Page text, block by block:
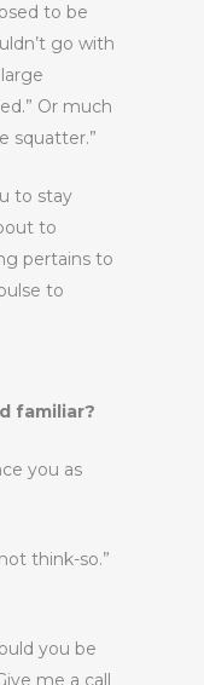
to be
go with
Or much
squatter.”
to stay
to
pertains to
to
familiar?
you as
think-so.”
you be
me a call